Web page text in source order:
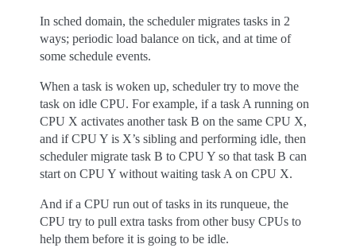
In sched domain, the scheduler migrates tasks in 2
ways; periodic load balance on tick, and at time of
some schedule events.
When a task is woken up, scheduler try to move the
task on idle CPU. For example, if a task A running on
CPU X activates another task B on the same CPU X,
and if CPU Y is X’s sibling and performing idle, then
scheduler migrate task B to CPU Y so that task B can
start on CPU Y without waiting task A on CPU X.
And if a CPU run out of tasks in its runqueue, the
CPU try to pull extra tasks from other busy CPUs to
help them before it is going to be idle.